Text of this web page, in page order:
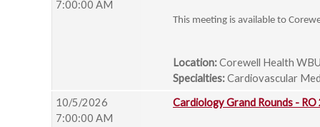
7:00:00 AM
This meeting is available to
Location:Corewell Health
Specialties:Cardiovascular
10/5/2026
7:00:00 AM
Cardiology Grand Rounds -